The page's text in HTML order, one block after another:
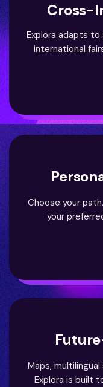
Cross-
Explora adapts
international
Choose your
your
Maps,
Explora is built